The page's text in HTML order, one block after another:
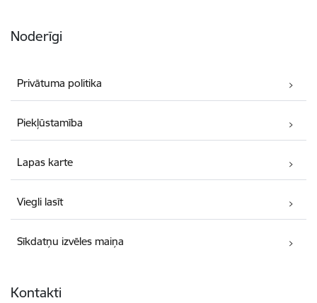
Noderīgi
Privātuma politika
Piekļūstamība
Lapas karte
Viegli lasīt
Sīkdatņu izvēles maiņa
Kontakti